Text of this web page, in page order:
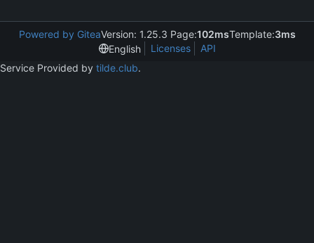
Powered by GiteaVersion: 1.25.3 Page:102msTemplate:3ms
English
Licenses
API
Service Provided by tilde.club.